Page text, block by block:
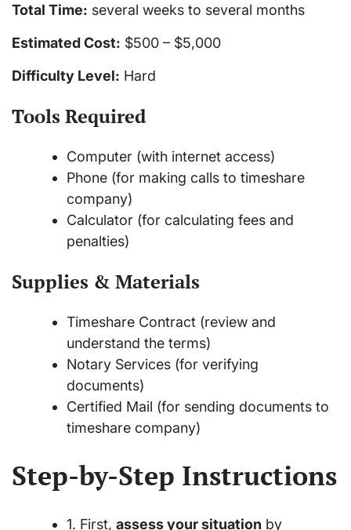
Total Time: several weeks to several months
Estimated Cost: $500 – $5,000
Difficulty Level: Hard
Tools Required
Computer (with internet access)
Phone (for making calls to timeshare
company)
Calculator (for calculating fees and
penalties)
Supplies & Materials
Timeshare Contract (review and
understand the terms)
Notary Services (for verifying
documents)
Certified Mail (for sending documents to
timeshare company)
Step-by-Step Instructions
1. First, assess your situation by